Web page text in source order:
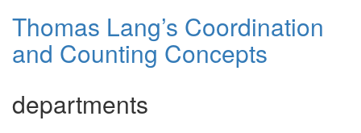
Thomas Lang’s Coordination
and Counting Concepts
departments